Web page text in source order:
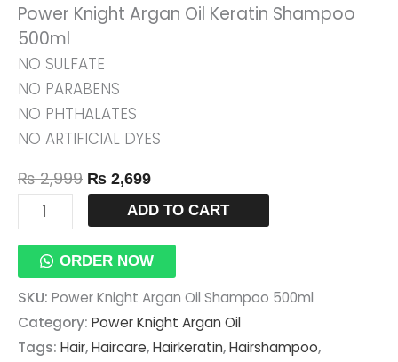
Power Knight Argan Oil Keratin Shampoo
500ml
NO SULFATE
NO PARABENS
NO PHTHALATES
NO ARTIFICIAL DYES
₨2,999 ₨ 2,699
Shampoo
500ml
Quantity
ADD TO CART
ORDER NOW
SKU: Power Knight Argan Oil Shampoo 500ml
Category: Power Knight Argan Oil
Tags: Hair,Haircare,Hairkeratin,Hairshampoo,